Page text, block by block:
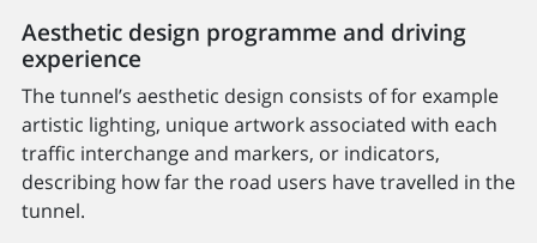
Aesthetic design programme and driving
experience
The tunnel’s aesthetic design consists of for example
artistic lighting, unique artwork associated with each
traffic interchange and markers, or indicators,
describing how far the road users have travelled in the
tunnel.